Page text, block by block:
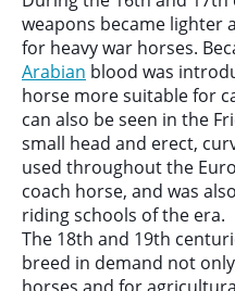
weapons became lighter
for heavy war horses.
Arabian blood was
horse more suitable for
can also be seen in the
small head and erect,
used throughout the
coach horse, and was
riding schools of the era.
The 18th and 19th
breed in demand not